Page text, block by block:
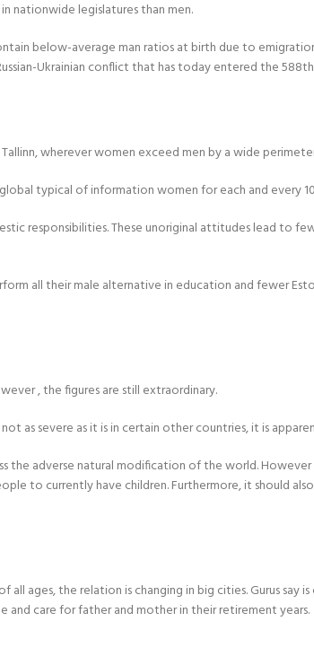
nationwide legislatures than men.
below-average man ratios at birth due to
Ukrainian conflict that has today entered the
wherever women exceed men by a wide
typical of information women for each and every
responsibilities. These unoriginal attitudes lead to
all their male alternative in education and fewer
, the figures are still extraordinary.
as severe as it is in certain other countries, it is
the adverse natural modification of the world.
to currently have children. Furthermore, it should
ages, the relation is changing in big cities. Gurus say
care for father and mother in their retirement years.